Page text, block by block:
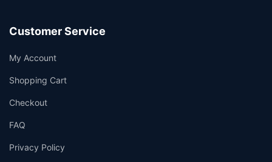
Customer Service
My Account
Shopping Cart
Checkout
FAQ
Privacy Policy